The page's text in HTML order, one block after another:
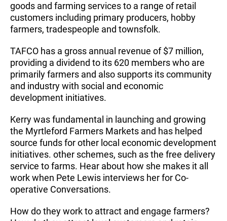
goods and farming services to a range of retail
customers including primary producers, hobby
farmers, tradespeople and townsfolk.
TAFCO has a gross annual revenue of $7 million,
providing a dividend to its 620 members who are
primarily farmers and also supports its community
and industry with social and economic
development initiatives.
Kerry was fundamental in launching and growing
the Myrtleford Farmers Markets and has helped
source funds for other local economic development
initiatives. other schemes, such as the free delivery
service to farms. Hear about how she makes it all
work when Pete Lewis interviews her for Co-
operative Conversations.
How do they work to attract and engage farmers?